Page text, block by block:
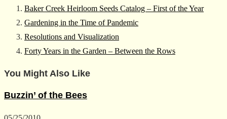
Baker Creek Heirloom Seeds Catalog – First of the Year
Gardening in the Time of Pandemic
Resolutions and Visualization
Forty Years in the Garden – Between the Rows
You Might Also Like
Buzzin’ of the Bees